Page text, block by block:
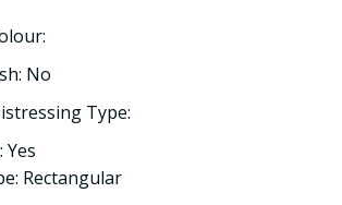
No
Type:
Yes
Rectangular